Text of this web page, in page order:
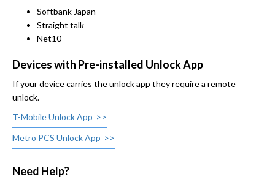
Softbank Japan
Straight talk
Net10
Devices with Pre-installed Unlock App
If your device carries the unlock app they require a remote
unlock.
T-Mobile Unlock App
Metro PCS Unlock App
Need Help?